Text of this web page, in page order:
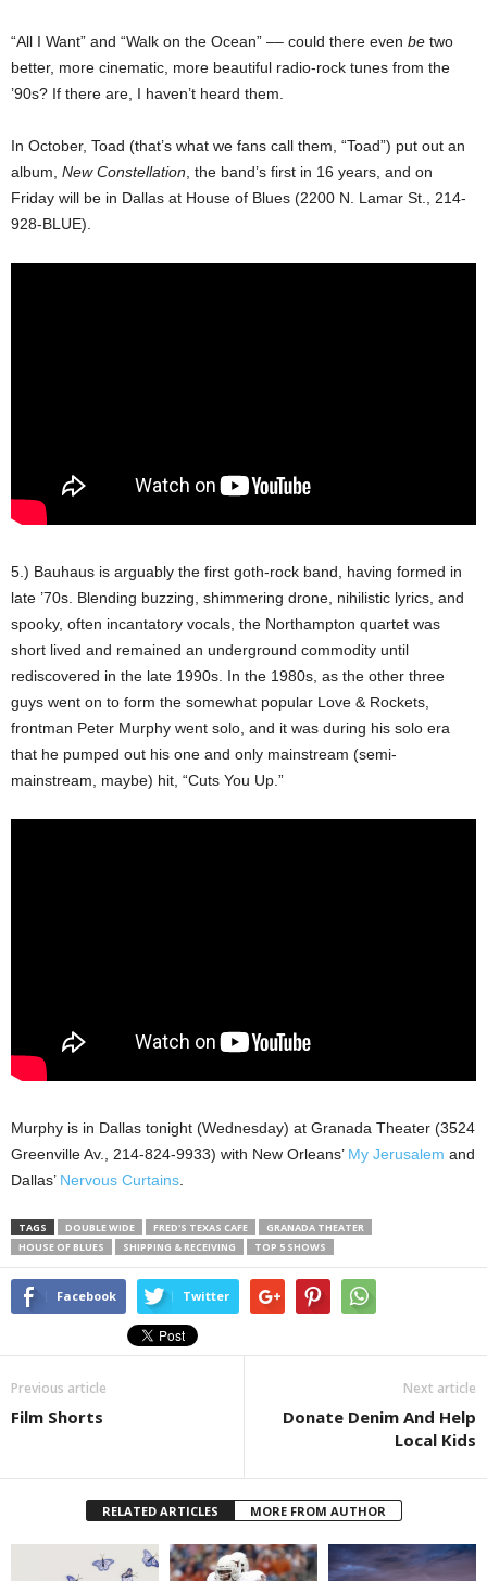
“All I Want” and “Walk on the Ocean” –– could there even be two
better, more cinematic, more beautiful radio-rock tunes from the
’90s? If there are, I haven’t heard them.
In October, Toad (that’s what we fans call them, “Toad”) put out an
album, New Constellation, the band’s first in 16 years, and on
Friday will be in Dallas at House of Blues (2200 N. Lamar St., 214-
928-BLUE).
5.) Bauhaus is arguably the first goth-rock band, having formed in
late ’70s. Blending buzzing, shimmering drone, nihilistic lyrics, and
spooky, often incantatory vocals, the Northampton quartet was
short lived and remained an underground commodity until
rediscovered in the late 1990s. In the 1980s, as the other three
guys went on to form the somewhat popular Love & Rockets,
frontman Peter Murphy went solo, and it was during his solo era
that he pumped out his one and only mainstream (semi-
mainstream, maybe) hit, “Cuts You Up.”
Murphy is in Dallas tonight (Wednesday) at Granada Theater (3524
Greenville Av., 214-824-9933) with New Orleans’ My Jerusalem and
Dallas’ Nervous Curtains
TAGS DOUBLE WIDE FRED'S TEXAS CAFE
GRANADA THEATER
HOUSE OF BLUES
SHIPPING & RECEIVING TOP 5 SHOWS
Facebook Twitter
Previous article
Film Shorts
Next article
Donate Denim And Help
Local Kids
RELATED ARTICLES MORE FROM AUTHOR